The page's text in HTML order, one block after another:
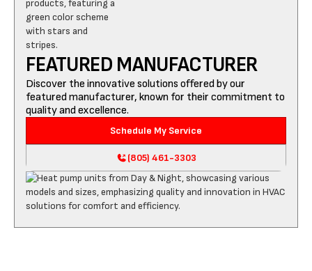
FEATURED MANUFACTURER
Discover the innovative solutions offered by our
featured manufacturer, known for their commitment to
quality and excellence.
Schedule My Service
(805) 461-3303